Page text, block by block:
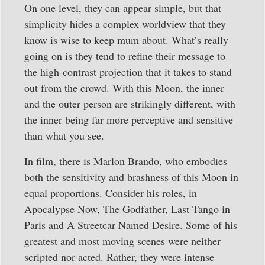
On one level, they can appear simple, but that
simplicity hides a complex worldview that they
know is wise to keep mum about. What’s really
going on is they tend to refine their message to
the high-contrast projection that it takes to stand
out from the crowd. With this Moon, the inner
and the outer person are strikingly different, with
the inner being far more perceptive and sensitive
than what you see.
In film, there is Marlon Brando, who embodies
both the sensitivity and brashness of this Moon in
equal proportions. Consider his roles, in
Apocalypse Now, The Godfather, Last Tango in
Paris and A Streetcar Named Desire. Some of his
greatest and most moving scenes were neither
scripted nor acted. Rather, they were intense